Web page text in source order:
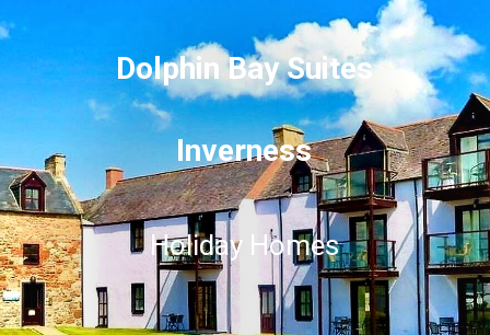
Inverness
Holiday Homes
Dolphin Bay Suites